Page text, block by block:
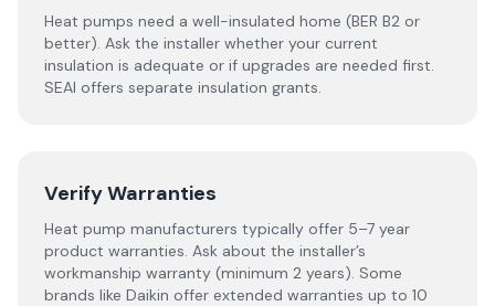
Heat pumps need a well-insulated home (BER B2 or
better). Ask the installer whether your current
insulation is adequate or if upgrades are needed first.
SEAI offers separate insulation grants.
Verify Warranties
Heat pump manufacturers typically offer 5–7 year
product warranties. Ask about the installer’s
workmanship warranty (minimum 2 years). Some
brands like Daikin offer extended warranties up to 10